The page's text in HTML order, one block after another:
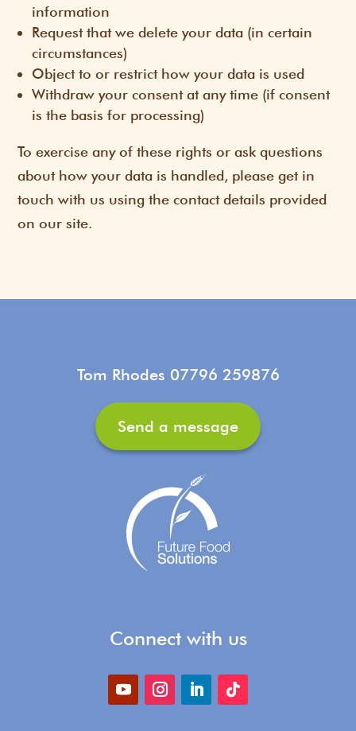
information
Request that we delete your data (in certain
circumstances)
Object to or restrict how your data is used
Withdraw your consent at any time (if consent
is the basis for processing)
To exercise any of these rights or ask questions
about how your data is handled, please get in
touch with us using the contact details provided
on our site.
Tom Rhodes 07796 259876
Send a message
Connect with us